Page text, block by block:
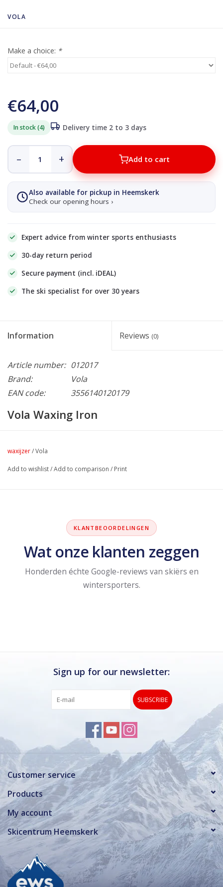
VOLA
Make a choice: *
€64,00
In stock (4) Delivery time 2 to 3 days
– + Add to cart
Also available for pickup in Heemskerk
Check our opening hours ›
Expert advice from winter sports enthusiasts
30-day return period
Secure payment (incl. iDEAL)
The ski specialist for over 30 years
Information Reviews (0)
Article number: 012017
Brand:
Vola
EAN code:
3556140120179
Vola Waxing Iron
waxijzer/Vola
Add to wishlist/Add to comparison / Print
KLANTBEOORDELINGEN
Wat onze klanten zeggen
Honderden échte Google-reviews van skiërs en
wintersporters.
Sign up for our newsletter:
SUBSCRIBE
Customer service
Products
My account
Skicentrum Heemskerk